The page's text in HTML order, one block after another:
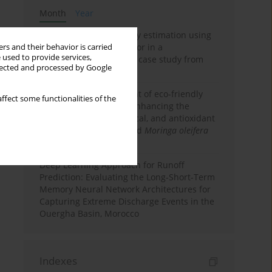
and their behavior is carried
to provide services,
and processed by Google
some functionalities of the
Month
Year
Improving soil erodibility estimation using
a plasticity-based K factor in a
Mediterranean basin: A case study from
northern Morocco
Comparative assessment of eco-friendly
priming strategies for enhancing the
nutritional, phytochemical, and antioxidant
properties of germinated Moringa oleifera
Deep Learning Approach for Runoff
Prediction: Evaluating the Long-Short-Term
Memory Neural Network Architectures for
Capturing Extreme Discharge Events in the
Ouergha Basin, Morocco
Indexes